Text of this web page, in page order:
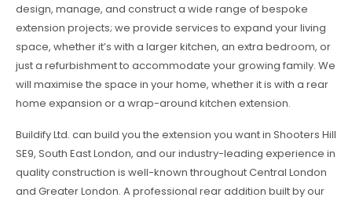
design, manage, and construct a wide range of bespoke
extension projects; we provide services to expand your living
space, whether it’s with a larger kitchen, an extra bedroom, or
just a refurbishment to accommodate your growing family. We
will maximise the space in your home, whether it is with a rear
home expansion or a wrap-around kitchen extension.
Buildify Ltd. can build you the extension you want in Shooters Hill
SE9, South East London, and our industry-leading experience in
quality construction is well-known throughout Central London
and Greater London. A professional rear addition built by our